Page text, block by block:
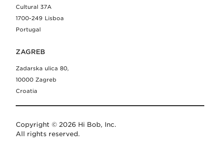
Cultural 37A
1700-249 Lisboa
Portugal
ZAGREB
Zadarska ulica 80,
10000 Zagreb
Croatia
Copyright © 2026 Hi Bob, Inc.
All rights reserved.